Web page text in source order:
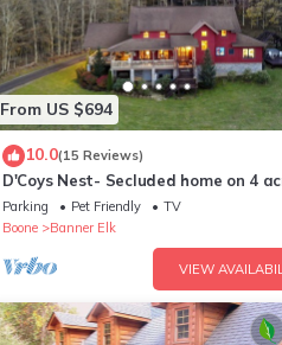
From US $694
10.0(15 Reviews)
D'Coys Nest- Secluded home on 4
beautiful views, hot tub, fire pit
Parking Pet Friendly
TV
Boone
Banner Elk
VIEW